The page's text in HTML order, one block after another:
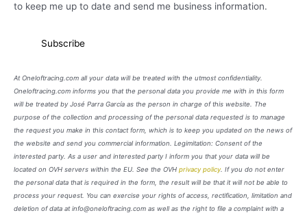
to keep me up to date and send me business information.
At Oneloftracing.com all your data will be treated with the utmost confidentiality.
Oneloftracing.com informs you that the personal data you provide me with in this form
will be treated by José Parra García as the person in charge of this website. The
purpose of the collection and processing of the personal data requested is to manage
the request you make in this contact form, which is to keep you updated on the news of
the website and send you commercial information. Legimitation: Consent of the
interested party. As a user and interested party I inform you that your data will be
located on OVH servers within the EU. See the OVH privacy policy. If you do not enter
the personal data that is required in the form, the result will be that it will not be able to
process your request. You can exercise your rights of access, rectification, limitation and
deletion of data at info@oneloftracing.com as well as the right to file a complaint with a